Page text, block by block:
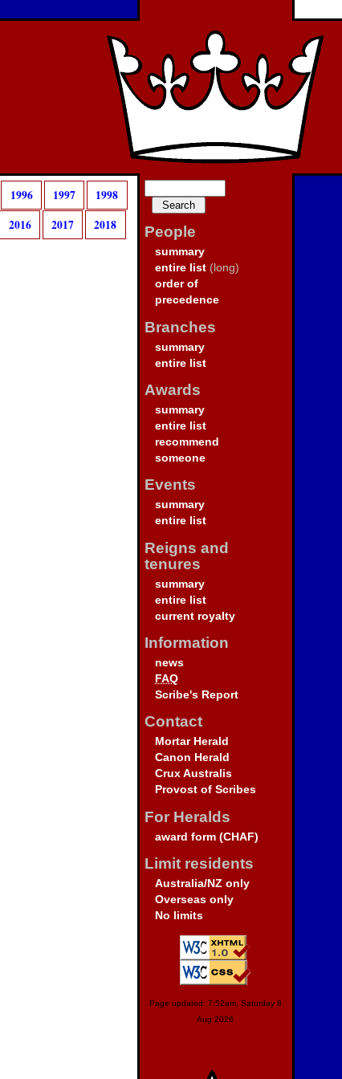
People
summary
entire list (long)
order of
precedence
Branches
summary
entire list
Awards
summary
entire list
recommend
someone
Events
summary
entire list
Reigns and
tenures
summary
entire list
current royalty
Information
news
FAQ
Scribe's Report
Contact
Mortar Herald
Canon Herald
Crux Australis
Provost of Scribes
For Heralds
award form (CHAF)
Limit residents
Australia/NZ only
Overseas only
No limits
Page updated: 7:52am, Saturday 8
Aug 2026
1996 1997
1998
2016 2017
2018